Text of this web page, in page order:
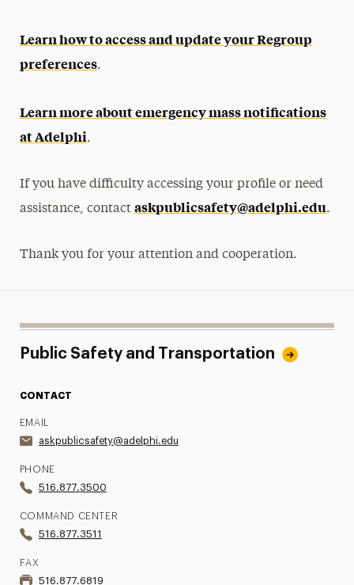
Learn how to access and update your Regroup
preferences.
Learn more about emergency mass notifications
at Adelphi.
If you have difficulty accessing your profile or need
assistance, contact askpublicsafety@adelphi.edu.
Thank you for your attention and cooperation.
Public Safety and Transportation
CONTACT
EMAIL
askpublicsafety@adelphi.edu
PHONE
516.877.3500
COMMAND CENTER
516.877.3511
FAX
516.877.6819